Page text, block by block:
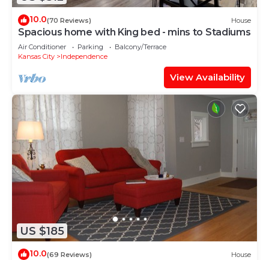
10.0(70 Reviews) House
Spacious home with King bed - mins to Stadiums
Air Conditioner Parking
Balcony/Terrace
Kansas City
Independence
View Availability
US $185
10.0(69 Reviews) House